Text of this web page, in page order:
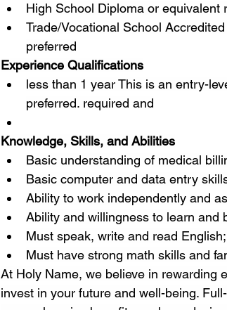
High School Diploma or equivalent
Trade/Vocational School
preferred
Experience Qualifications
less than 1 year This is an entry-
preferred. required and
Knowledge, Skills, and Abilities
Basic understanding of medical
Basic computer and data entry
Ability to work independently and
Ability and willingness to learn and
Must speak, write and read
Must have strong math skills and
At Holy Name, we believe in
invest in your future and well-being.